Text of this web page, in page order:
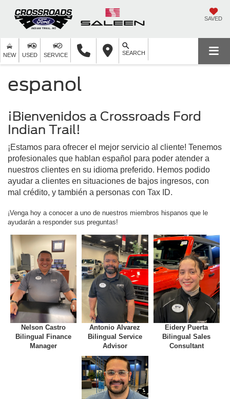
SAVED
NEW USED SERVICE SEARCH
espanol
¡Bienvenidos a Crossroads Ford
Indian Trail!
¡Estamos para ofrecer el mejor servicio al cliente! Tenemos
profesionales que hablan español para poder atender a
nuestros clientes en su idioma preferido. Hemos podido
ayudar a clientes en situaciones de bajos ingresos, con
mal crédito, y también a personas con Tax ID.
¡Venga hoy a conocer a uno de nuestros miembros hispanos que le
ayudarán a responder sus preguntas!
Nelson Castro
Bilingual Finance
Manager
Antonio Alvarez
Bilingual Service
Advisor
Eidery Puerta
Bilingual Sales
Consultant